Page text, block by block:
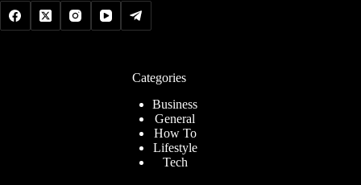
Categories
Business
General
How To
Lifestyle
Tech